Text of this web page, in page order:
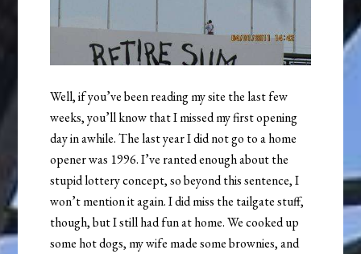
Well, if you’ve been reading my site the last few
weeks, you’ll know that I missed my first opening
day in awhile. The last year I did not go to a home
opener was 1996. I’ve ranted enough about the
stupid lottery concept, so beyond this sentence, I
won’t mention it again. I did miss the tailgate stuff,
though, but I still had fun at home. We cooked up
some hot dogs, my wife made some brownies, and